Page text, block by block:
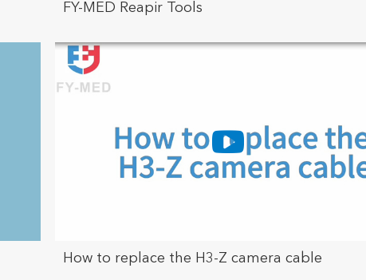
FY-MED Reapir Tools
How to replace the H3-Z camera cable